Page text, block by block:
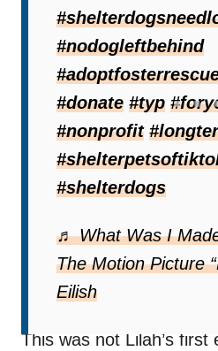
#nodogleftbehind
#donate #typ
#nonprofit
#shelterdogs
♬ What Was I
The Motion Picture
Eilish
A History Of
Heartbreak
This was not Lilah’s first